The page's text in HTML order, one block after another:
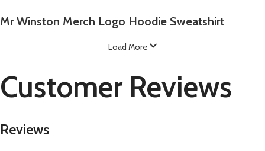
Mr Winston Merch Logo Hoodie Sweatshirt
Load More
Customer Reviews
Reviews